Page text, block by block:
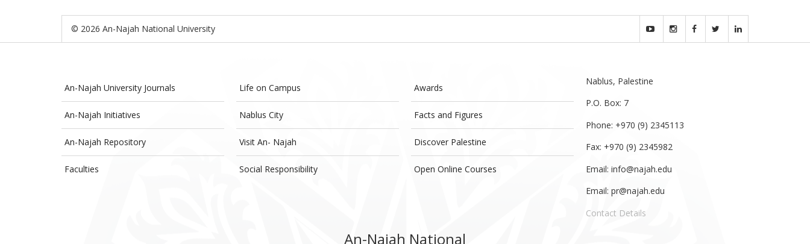
© 2026 An-Najah National University
An-Najah University Journals
An-Najah Initiatives
An-Najah Repository
Faculties
Life on Campus
Nablus City
Visit An- Najah
Social Responsibility
Awards
Facts and Figures
Discover Palestine
Open Online Courses
Nablus, Palestine
P.O. Box: 7
Phone: +970 (9) 2345113
Fax: +970 (9) 2345982
Email: info@najah.edu
Email: pr@najah.edu
Contact Details
An-Najah National